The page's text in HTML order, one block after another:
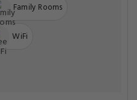
Family Rooms
WiFi